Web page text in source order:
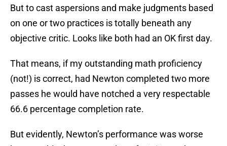
But to cast aspersions and make judgments based
on one or two practices is totally beneath any
objective critic. Looks like both had an OK first day.
That means, if my outstanding math proficiency
(not!) is correct, had Newton completed two more
passes he would have notched a very respectable
66.6 percentage completion rate.
But evidently, Newton’s performance was worse